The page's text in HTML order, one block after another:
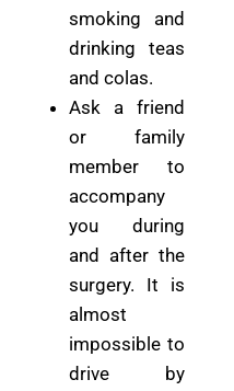
smoking and
drinking teas
and colas.
Ask a friend
or family
member to
accompany
you during
and after the
surgery. It is
almost
impossible to
drive by